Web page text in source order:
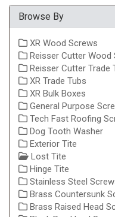
Browse By
XR Wood Screws
Reisser Cutter Wood
Reisser Cutter Trade
XR Trade Tubs
XR Bulk Boxes
General Purpose
Tech Fast Roofing
Dog Tooth Washer
Exterior Tite
Lost Tite
Hinge Tite
Stainless Steel
Brass Countersunk
Brass Raised Head